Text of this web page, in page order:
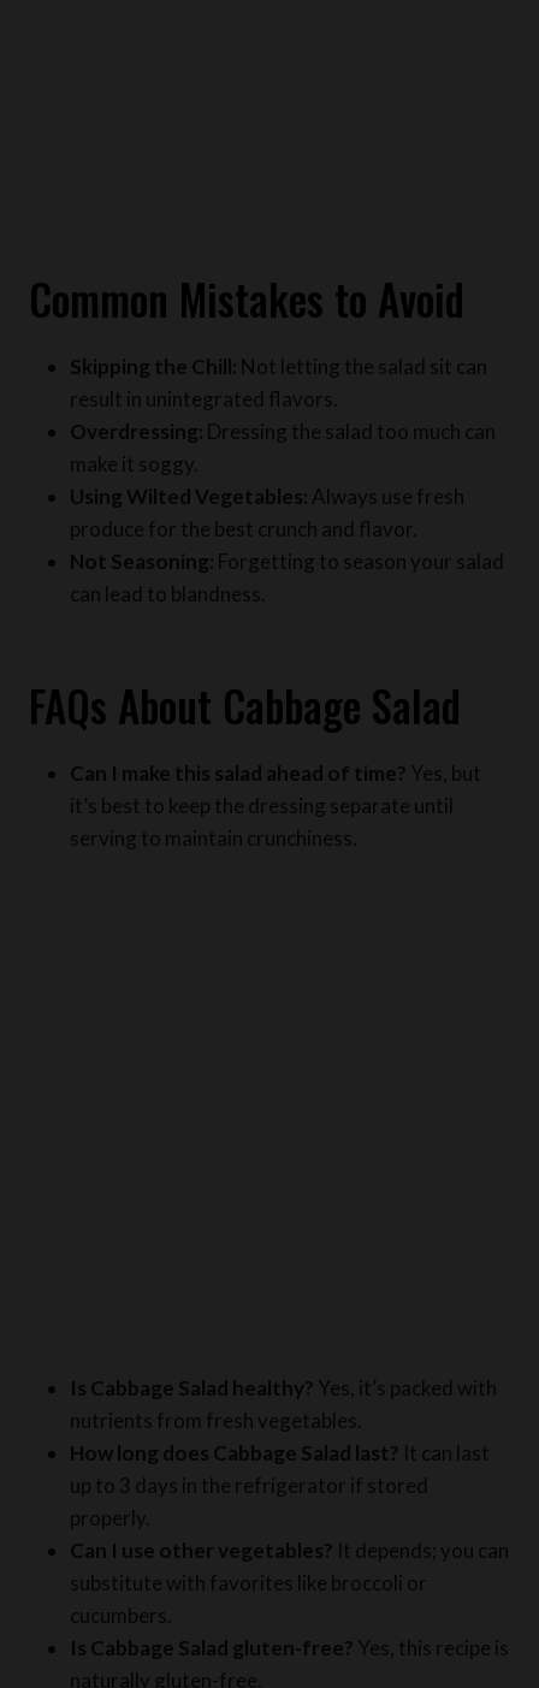
Skipping the Chill:Not letting the salad sit can
Overdressing:Dressing the salad too much can
make it soggy.
Using Wilted Vegetables: Always use fresh
produce for the best crunch and flavor.
Not Seasoning:Forgetting to season your salad
can lead to blandness.
Can I make this salad ahead of time?Yes, but
serving to maintain crunchiness.
How long does Cabbage Salad last?It can last
up to 3 days in the refrigerator if stored
properly.
Can I use other vegetables?It depends; you can
substitute with favorites like broccoli or
cucumbers.
Is Cabbage Salad gluten-free?Yes, this recipe is
naturally gluten-free.